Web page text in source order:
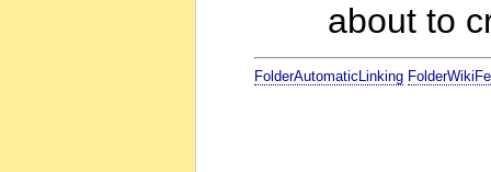
about to
FolderAutomaticLinking